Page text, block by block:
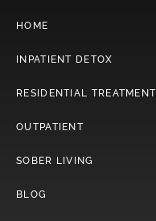
HOME
INPATIENT DETOX
RESIDENTIAL TREATMENT
OUTPATIENT
SOBER LIVING
BLOG